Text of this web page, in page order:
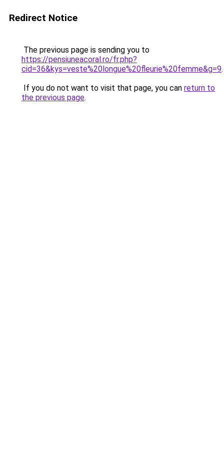
Redirect Notice
The previous page is sending you to
https://pensiuneacoral.ro/fr.php?
cid=36&kys=veste%20longue%20fleurie%20femme&g=9.
If you do not want to visit that page, you can return to
the previous page.